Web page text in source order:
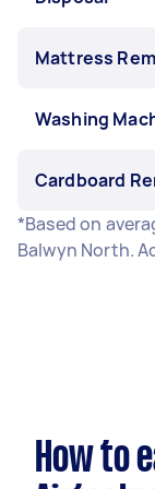
Mattress
Washing
Cardboard
*Based on
Balwyn North.
How to